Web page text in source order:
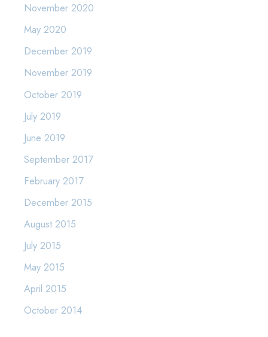
November 2020
May 2020
December 2019
November 2019
October 2019
July 2019
June 2019
September 2017
February 2017
December 2015
August 2015
July 2015
May 2015
April 2015
October 2014